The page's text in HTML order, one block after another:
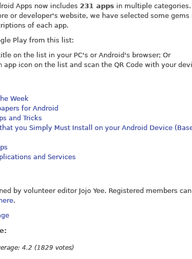
Apps now includes 231 apps in multiple
or developer's website, we have selected some
of each app.
Play from this list:
on the list in your PC's or Android's browser; Or
app icon on the list and scan the QR Code with your
Week
for Android
and Tricks
you Simply Must Install on your Android Device
and Services
by volunteer editor Jojo Yee. Registered members
.
4.2 (1829 votes)